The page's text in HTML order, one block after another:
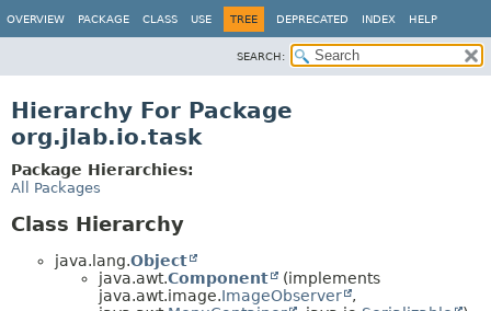
OVERVIEW PACKAGE CLASS USE TREE DEPRECATED INDEX HELP
SEARCH:
Hierarchy For Package
org.jlab.io.task
Package Hierarchies:
All Packages
Class Hierarchy
java.lang.Object
java.awt.Component
(implements
java.awt.image.ImageObserver
,